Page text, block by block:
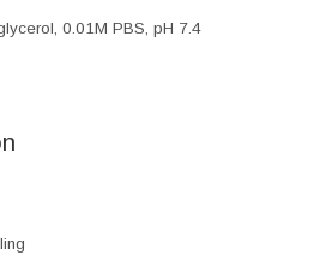
0.01M PBS, pH 7.4